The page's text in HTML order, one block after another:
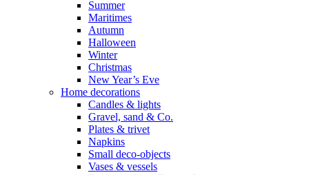
Summer
Maritimes
Autumn
Halloween
Winter
Christmas
New Year’s Eve
Home decorations
Candles & lights
Gravel, sand & Co.
Plates & trivet
Napkins
Small deco-objects
Vases & vessels